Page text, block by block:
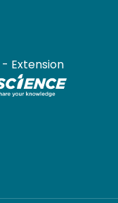
- Extension